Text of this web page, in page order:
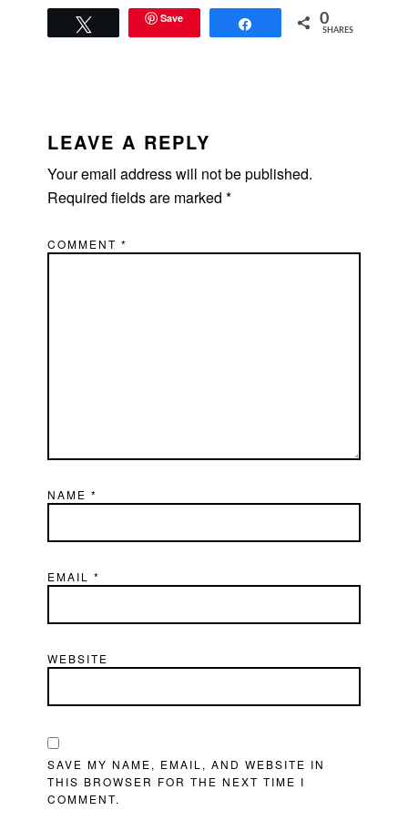
Save 0
SHARES
INTERACTIONS
LEAVE A REPLY
Your email address will not be published.
Required fields are marked*
COMMENT*
NAME*
EMAIL*
WEBSITE
SAVE MY NAME, EMAIL, AND WEBSITE IN
THIS BROWSER FOR THE NEXT TIME I
COMMENT.